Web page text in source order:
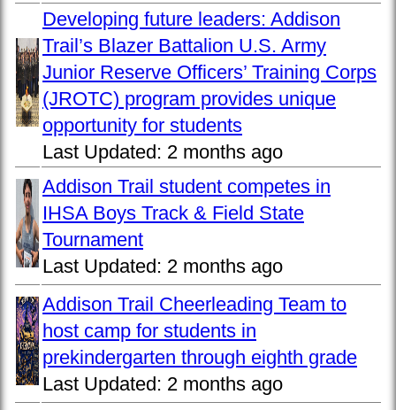
Developing future leaders: Addison
Trail’s Blazer Battalion U.S. Army
Junior Reserve Officers’ Training Corps
(JROTC) program provides unique
opportunity for students
Last Updated: 2 months ago
Addison Trail student competes in
IHSA Boys Track & Field State
Tournament
Last Updated: 2 months ago
Addison Trail Cheerleading Team to
host camp for students in
prekindergarten through eighth grade
Last Updated: 2 months ago